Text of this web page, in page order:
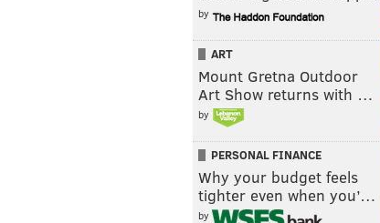
by
ART
Mount Gretna Outdoor
Art Show returns with …
by
PERSONAL FINANCE
Why your budget feels
tighter even when you’…
by